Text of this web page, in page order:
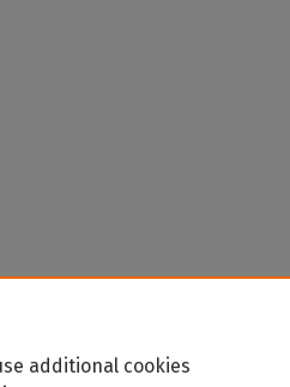
additional cookies